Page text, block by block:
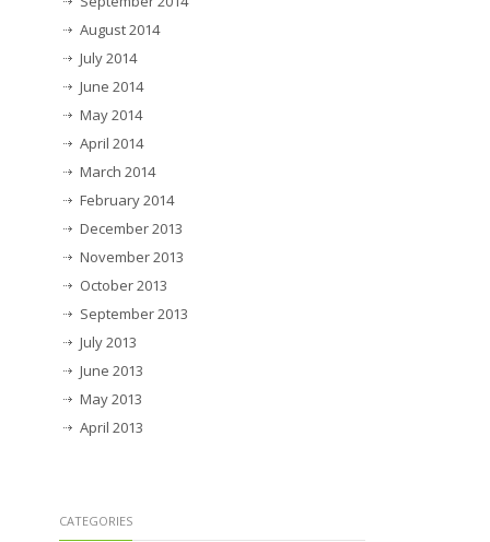
August 2014
July 2014
June 2014
May 2014
April 2014
March 2014
February 2014
December 2013
November 2013
October 2013
September 2013
July 2013
June 2013
May 2013
April 2013
CATEGORIES